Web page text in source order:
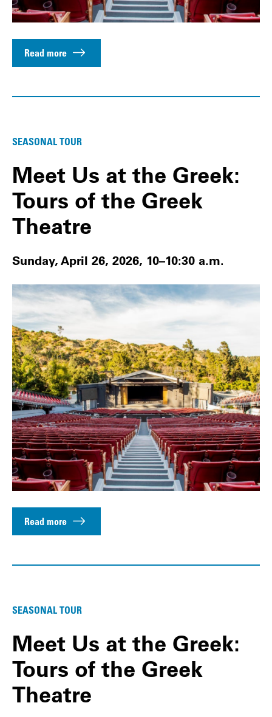
Read more
SEASONAL TOUR
Meet Us at the Greek:
Tours of the Greek
Theatre
Sunday, April 26, 2026, 10–10:30 a.m.
Read more
SEASONAL TOUR
Meet Us at the Greek:
Tours of the Greek
Theatre